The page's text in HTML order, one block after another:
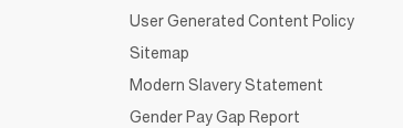
User Generated Content Policy
Sitemap
Modern Slavery Statement
Gender Pay Gap Report